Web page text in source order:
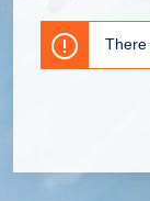
There